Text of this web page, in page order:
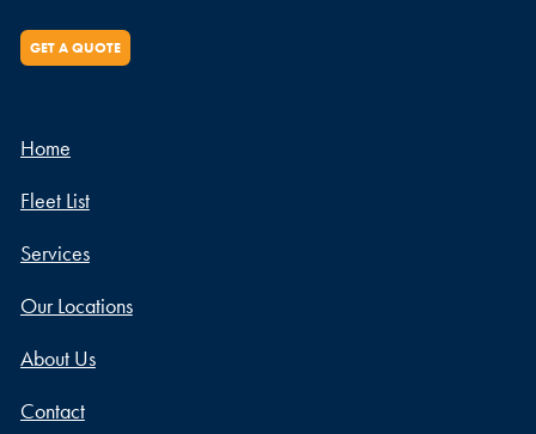
GET A QUOTE
Home
Fleet List
Services
Our Locations
About Us
Contact